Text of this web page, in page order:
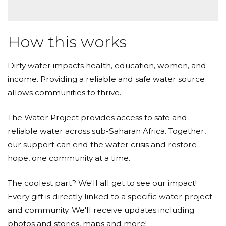
Africa? Well, the experience I had while in Tanzania is
part of the reason why I chose this specific
region/organization. I have so much love and respect
for the people of Tanzania I had the pleasure of
meeting as they welcomed us with big open arms,
around filled with pure happiness. There was so
much to learn from them that I will cherish and live
by.
It is also shocking to learn that recent numbers show
accessibility of improved water sources in Tanzania,
still only 50% of the 53million population has access to
these clean water sources, while 34% as access to
How this works
Dirty water impacts health, education, women, and
income. Providing a reliable and safe water source
allows communities to thrive.
The Water Project provides access to safe and
reliable water across sub-Saharan Africa. Together,
our support can end the water crisis and restore
hope, one community at a time.
The coolest part? We'll all get to see our impact!
Every gift is directly linked to a specific water project
and community. We'll receive updates including
photos and stories, maps and more!